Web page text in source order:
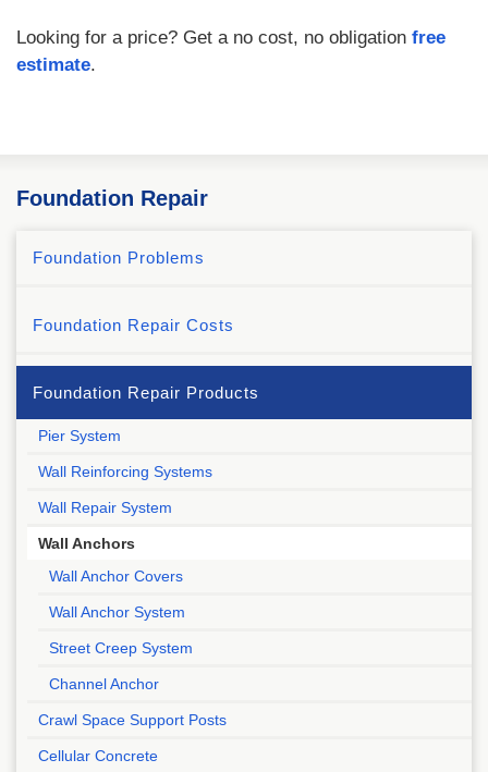
Looking for a price? Get a no cost, no obligation free
estimate.
Foundation Repair
Foundation Problems
Foundation Repair Costs
Foundation Repair Products
Pier System
Wall Reinforcing Systems
Wall Repair System
Wall Anchors
Wall Anchor Covers
Wall Anchor System
Street Creep System
Channel Anchor
Crawl Space Support Posts
Cellular Concrete